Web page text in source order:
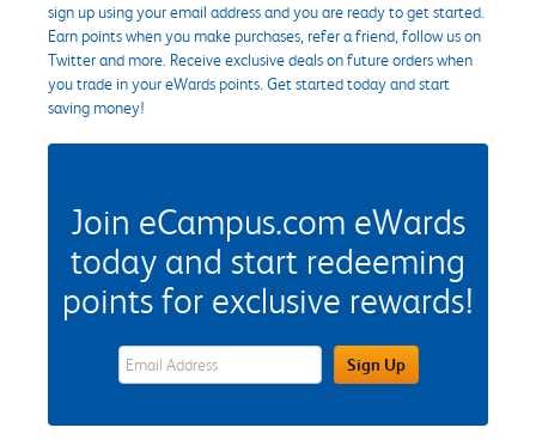
sign up using your email address and you are ready to get started.
Earn points when you make purchases, refer a friend, follow us on
Twitter and more. Receive exclusive deals on future orders when
you trade in your eWards points. Get started today and start
saving money!
Join eCampus.com eWards
today and start redeeming
points for exclusive rewards!
eWards Sign Up Email Address FieldSign Up